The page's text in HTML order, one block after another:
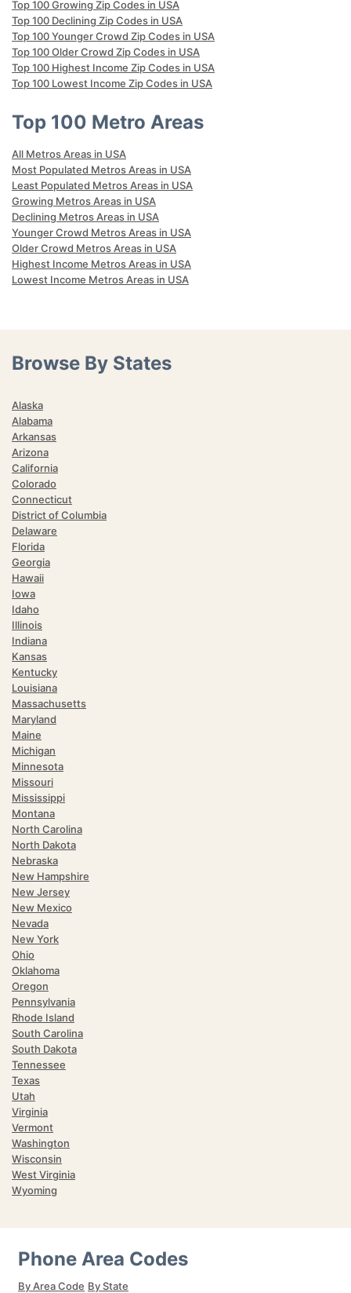
Top 100 Growing Zip Codes in USA
Top 100 Declining Zip Codes in USA
Top 100 Younger Crowd Zip Codes in USA
Top 100 Older Crowd Zip Codes in USA
Top 100 Highest Income Zip Codes in USA
Top 100 Lowest Income Zip Codes in USA
Top 100 Metro Areas
All Metros Areas in USA
Most Populated Metros Areas in USA
Least Populated Metros Areas in USA
Growing Metros Areas in USA
Declining Metros Areas in USA
Younger Crowd Metros Areas in USA
Older Crowd Metros Areas in USA
Highest Income Metros Areas in USA
Lowest Income Metros Areas in USA
Browse By States
Alaska
Alabama
Arkansas
Arizona
California
Colorado
Connecticut
District of Columbia
Delaware
Florida
Georgia
Hawaii
Iowa
Idaho
Illinois
Indiana
Kansas
Kentucky
Louisiana
Massachusetts
Maryland
Maine
Michigan
Minnesota
Missouri
Mississippi
Montana
North Carolina
North Dakota
Nebraska
New Hampshire
New Jersey
New Mexico
Nevada
New York
Ohio
Oklahoma
Oregon
Pennsylvania
Rhode Island
South Carolina
South Dakota
Tennessee
Texas
Utah
Virginia
Vermont
Washington
Wisconsin
West Virginia
Wyoming
Phone Area Codes
By Area Code By State